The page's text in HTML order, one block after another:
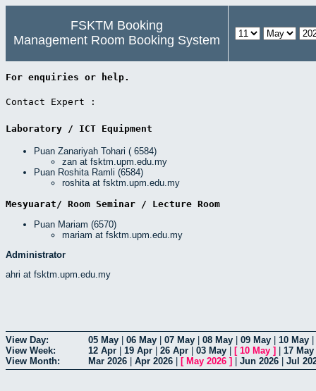
FSKTM Booking
Management Room Booking System
For enquiries or help.
Contact Expert :
Laboratory / ICT Equipment
Puan Zanariyah Tohari ( 6584)
zan at fsktm.upm.edu.my
Puan Roshita Ramli (6584)
roshita at fsktm.upm.edu.my
Mesyuarat/ Room Seminar / Lecture Room
Puan Mariam (6570)
mariam at fsktm.upm.edu.my
Administrator
ahri at fsktm.upm.edu.my
View Day: 05 May 06 May 07 May 08 May 09 May 10 May
View Week:
12 Apr 19 Apr 26 Apr 03 May [ 10 May ] 17 May
View Month:
Mar 2026 Apr 2026 [ May 2026 ] Jun 2026 Jul